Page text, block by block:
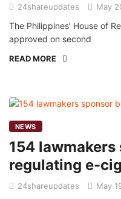
24shareupdates May
The Philippines’ House of
approved on second
READ MORE
NEWS
154
regulating e-
24shareupdates May